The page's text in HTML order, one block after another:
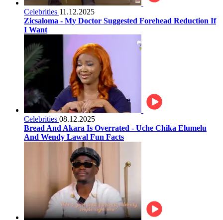
Celebrities 11.12.2025
Zicsaloma - My Doctor Suggested Forehead Reduction If
I Want
Celebrities 08.12.2025
Bread And Akara Is Overrated - Uche Chika Elumelu
And Wendy Lawal Fun Facts